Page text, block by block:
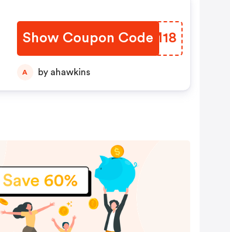
Show Coupon Code
OQLM18
A by ahawkins